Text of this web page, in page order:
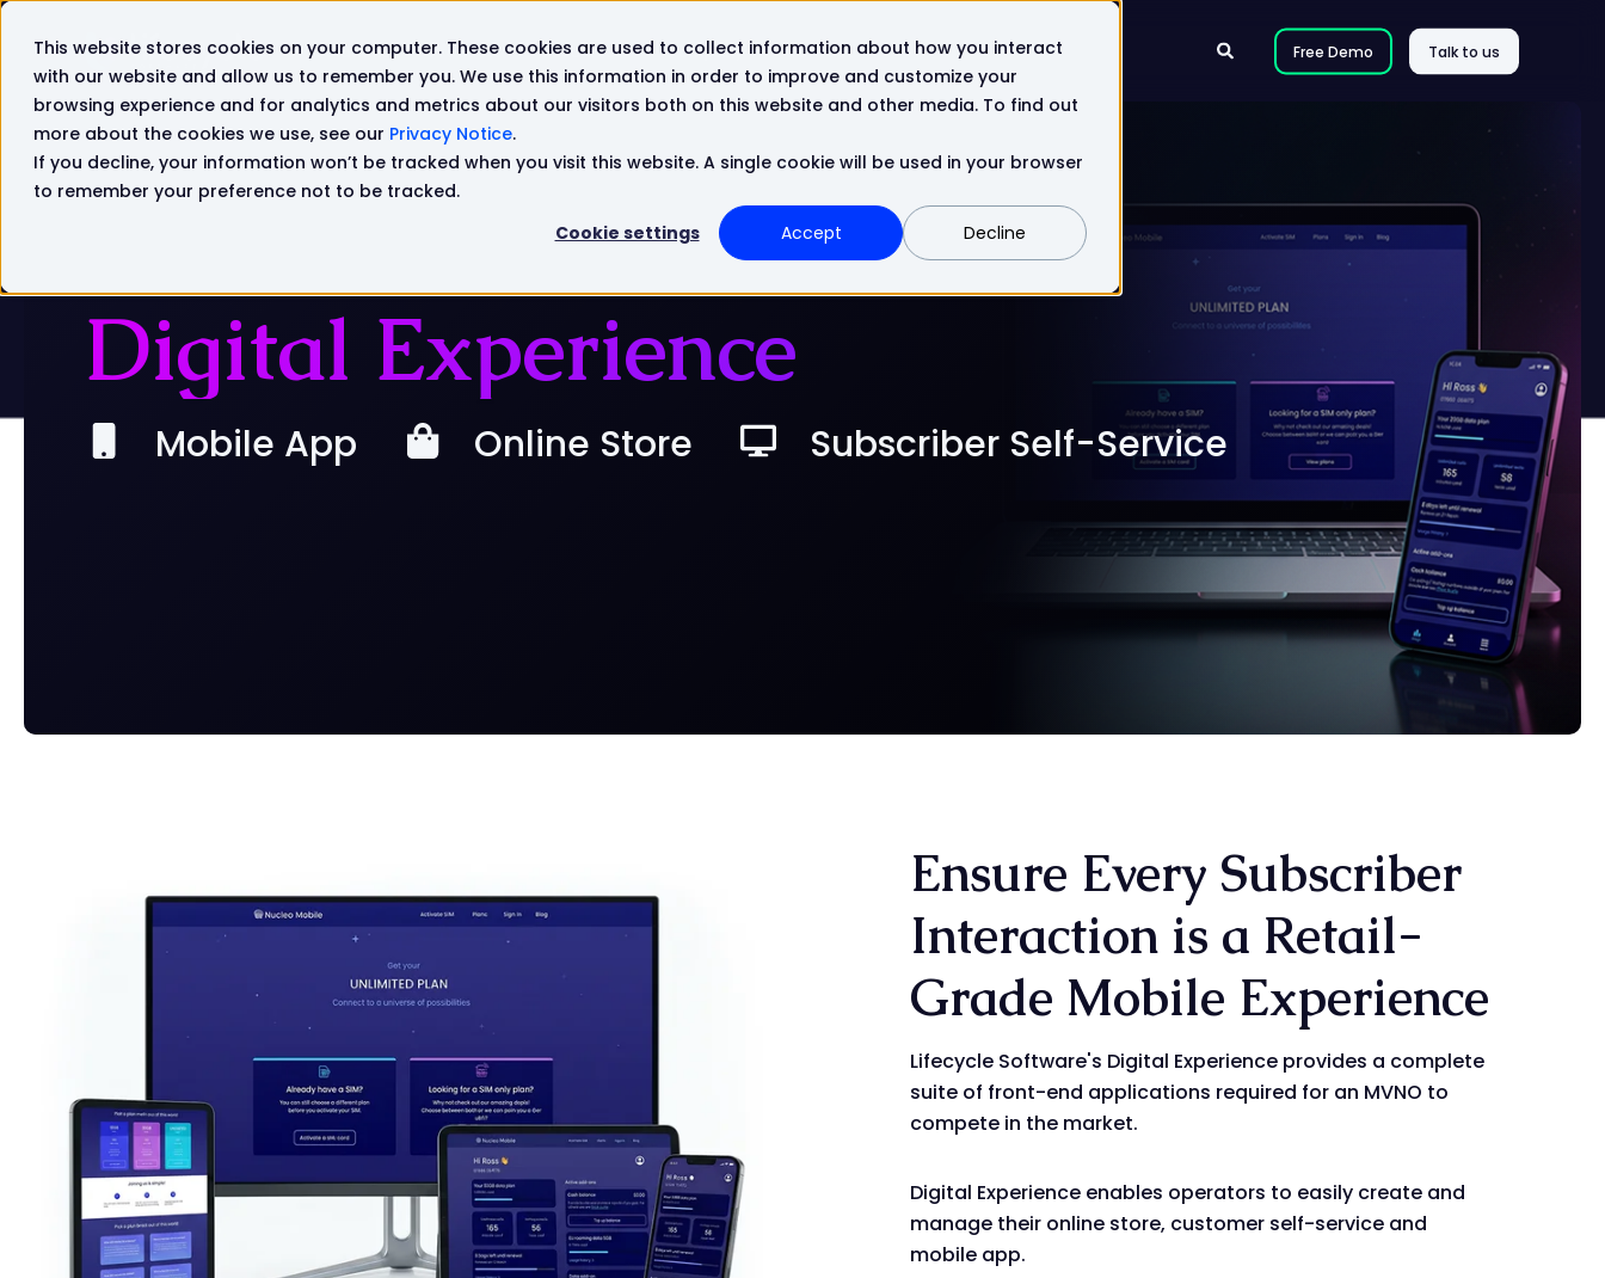
This website stores cookies on your computer. These cookies are used to collect information about how you interact
with our website and allow us to remember you. We use this information in order to improve and customize your
browsing experience and for analytics and metrics about our visitors both on this website and other media. To find out
more about the cookies we use, see our Privacy Notice.
If you decline, your information won’t be tracked when you visit this website. A single cookie will be used in your browser
to remember your preference not to be tracked.
Cookie settings
Accept Decline
Solutions Products Resources Company Contact Free Demo Talk to us
Digital Experience
Mobile App Online Store Subscriber Self-Service
Ensure Every Subscriber
Interaction is a Retail-
Grade Mobile Experience
Lifecycle Software's Digital Experience provides a complete
suite of front-end applications required for an MVNO to
compete in the market.
Digital Experience enables operators to easily create and
manage their online store, customer self-service and
mobile app.